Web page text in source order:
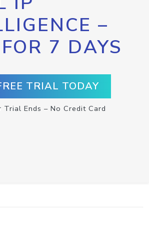
–
7 DAYS
TRIAL TODAY
Trial Ends – No Credit Card